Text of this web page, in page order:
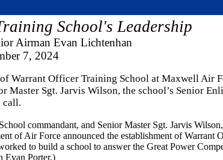
School's Leadership
Airman Evan Lichtenhan
7, 2024
Warrant Officer Training School at Maxwell Air
Sgt. Jarvis Wilson, the school’s Senior
call.